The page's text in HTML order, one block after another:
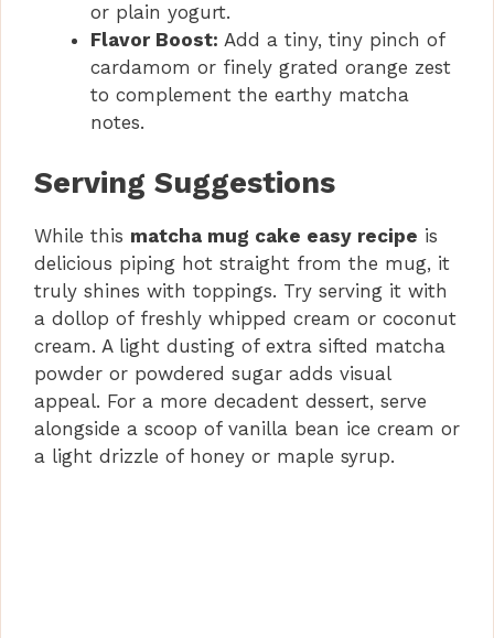
or plain yogurt.
Flavor Boost: Add a tiny, tiny pinch of
cardamom or finely grated orange zest
to complement the earthy matcha
notes.
Serving Suggestions
While this matcha mug cake easy recipe is
delicious piping hot straight from the mug, it
truly shines with toppings. Try serving it with
a dollop of freshly whipped cream or coconut
cream. A light dusting of extra sifted matcha
powder or powdered sugar adds visual
appeal. For a more decadent dessert, serve
alongside a scoop of vanilla bean ice cream or
a light drizzle of honey or maple syrup.